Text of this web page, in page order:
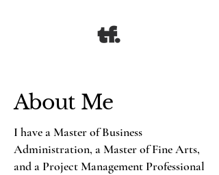
About Me
I have a Master of Business
Administration, a Master of Fine Arts,
and a Project Management Professional